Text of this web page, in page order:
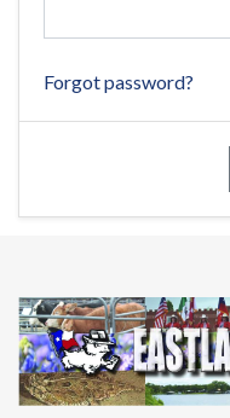
Forgot password?